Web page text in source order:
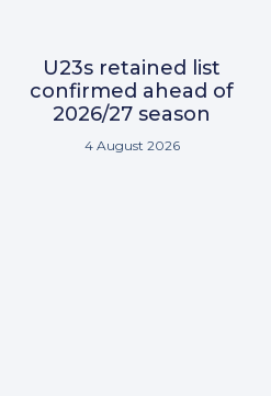
U23s retained list
confirmed ahead of
2026/27 season
4 August 2026